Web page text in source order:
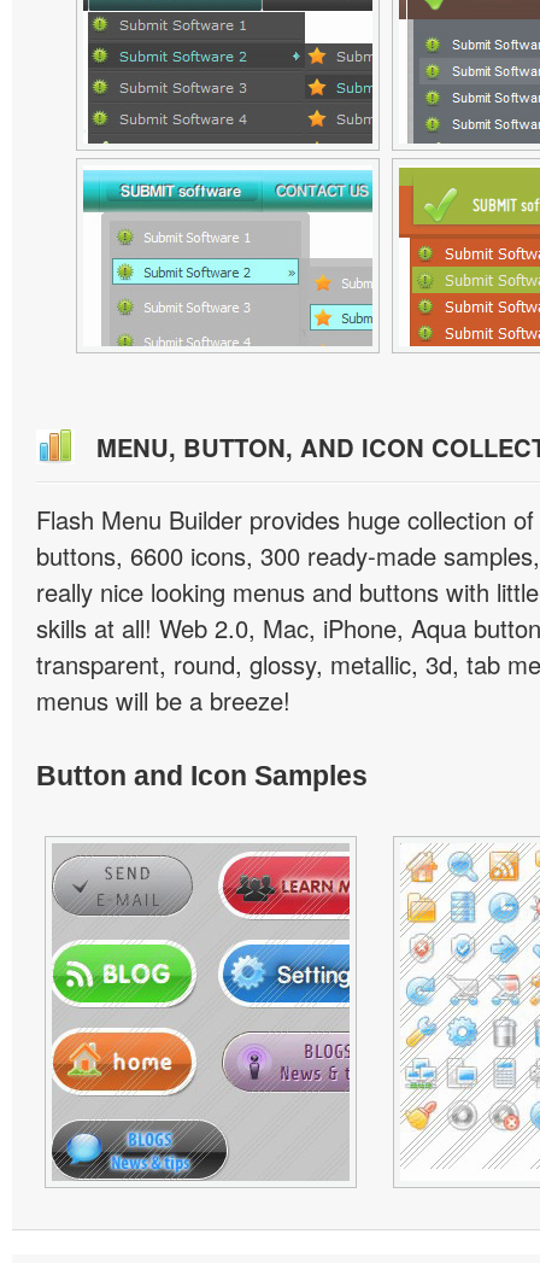
MENU, BUTTON, AND ICON
Flash Menu Builder provides huge collection
buttons, 6600 icons, 300 ready-made
really nice looking menus and buttons with
skills at all! Web 2.0, Mac, iPhone, Aqua
transparent, round, glossy, metallic, 3d, tab
menus will be a breeze!
Button and Icon Samples